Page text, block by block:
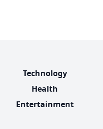
Technology
Health
Entertainment